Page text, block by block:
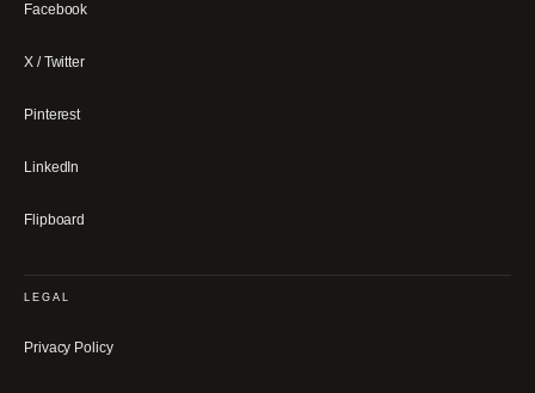
Facebook
X / Twitter
Pinterest
LinkedIn
Flipboard
LEGAL
Privacy Policy